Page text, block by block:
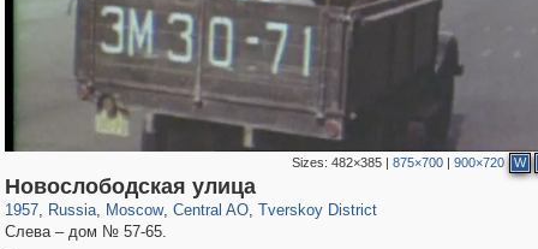
Sizes:482×385 |875×700 |900×720 W
Новослободская улица
1957, Russia
1,406,516 29,243
, Moscow
319,780 8,286
, Central AO
159,978 5,916
, Tverskoy District
53,034
Слева – дом № 57-65.